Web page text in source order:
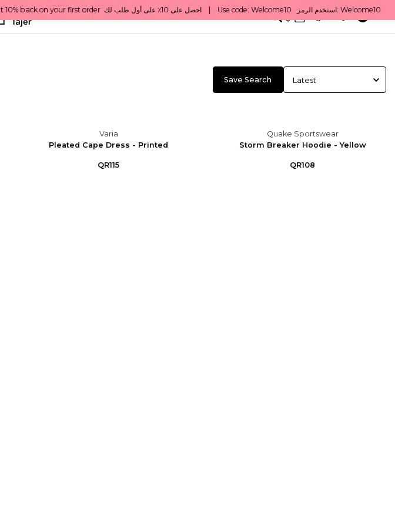
0English/ QAR
Save Search
Varia
Pleated Cape Dress - Printed
QR115
Quake Sportswear
Storm Breaker Hoodie - Yellow
QR108